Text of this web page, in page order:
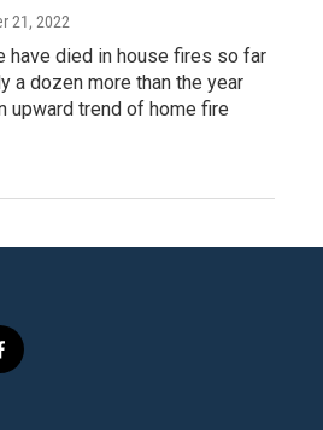
21, 2022
have died in house fires so far
a dozen more than the year
upward trend of home fire